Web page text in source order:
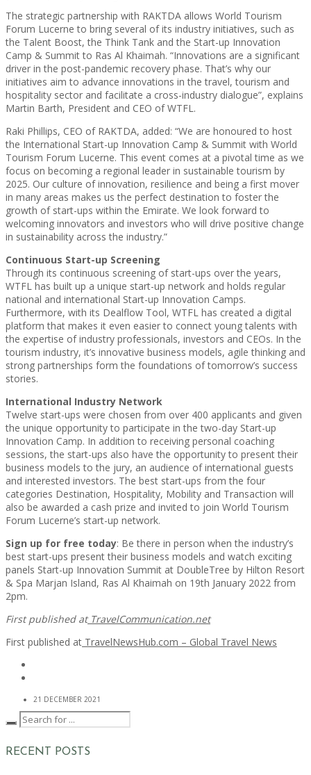
The strategic partnership with RAKTDA allows World Tourism
Forum Lucerne to bring several of its industry initiatives, such as
the Talent Boost, the Think Tank and the Start-up Innovation
Camp & Summit to Ras Al Khaimah. “Innovations are a significant
driver in the post-pandemic recovery phase. That’s why our
initiatives aim to advance innovations in the travel, tourism and
hospitality sector and facilitate a cross-industry dialogue”, explains
Martin Barth, President and CEO of WTFL.
Raki Phillips, CEO of RAKTDA, added: “We are honoured to host
the International Start-up Innovation Camp & Summit with World
Tourism Forum Lucerne. This event comes at a pivotal time as we
focus on becoming a regional leader in sustainable tourism by
2025. Our culture of innovation, resilience and being a first mover
in many areas makes us the perfect destination to foster the
growth of start-ups within the Emirate. We look forward to
welcoming innovators and investors who will drive positive change
in sustainability across the industry.”
Continuous Start-up Screening
Through its continuous screening of start-ups over the years,
WTFL has built up a unique start-up network and holds regular
national and international Start-up Innovation Camps.
Furthermore, with its Dealflow Tool, WTFL has created a digital
platform that makes it even easier to connect young talents with
the expertise of industry professionals, investors and CEOs. In the
tourism industry, it’s innovative business models, agile thinking and
strong partnerships form the foundations of tomorrow’s success
stories.
International Industry Network
Twelve start-ups were chosen from over 400 applicants and given
the unique opportunity to participate in the two-day Start-up
Innovation Camp. In addition to receiving personal coaching
sessions, the start-ups also have the opportunity to present their
business models to the jury, an audience of international guests
and interested investors. The best start-ups from the four
categories Destination, Hospitality, Mobility and Transaction will
also be awarded a cash prize and invited to join World Tourism
Forum Lucerne’s start-up network.
Sign up for free today: Be there in person when the industry’s
best start-ups present their business models and watch exciting
panels Start-up Innovation Summit at DoubleTree by Hilton Resort
& Spa Marjan Island, Ras Al Khaimah on 19th January 2022 from
2pm.
First published atTravelCommunication.net
First published at TravelNewsHub.com – Global Travel News
21 DECEMBER 2021
RECENT POSTS